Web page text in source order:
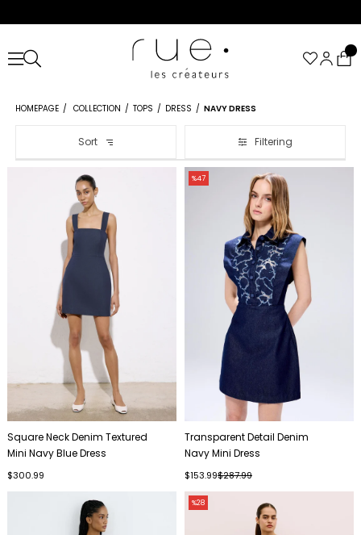
HOMEPAGE COLLECTION TOPS DRESS NAVY DRESS
Filtering
Sort
Square Neck Denim Textured
Mini Navy Blue Dress
$300.99
Transparent Detail Denim
Navy Mini Dress
$153.99$287.99
%47
%28